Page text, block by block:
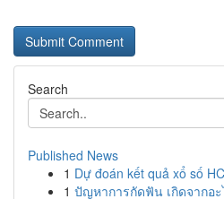
Search
Published News
1 Dự đoán kết quả xổ số
1 ปัญหาการกัดฟัน เกิดจากอะ